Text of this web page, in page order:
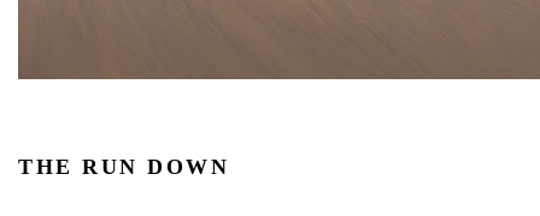
THE RUN DOWN